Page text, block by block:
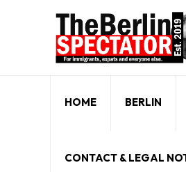
HOME BERLIN
CONTACT & LEGAL